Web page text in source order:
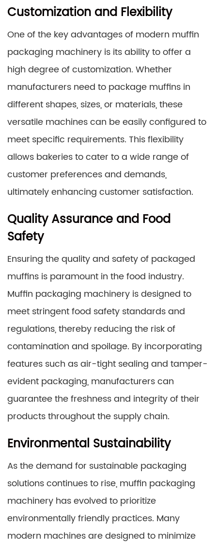
Customization and Flexibility
One of the key advantages of modern muffin
packaging machinery is its ability to offer a
high degree of customization. Whether
manufacturers need to package muffins in
different shapes, sizes, or materials, these
versatile machines can be easily configured to
meet specific requirements. This flexibility
allows bakeries to cater to a wide range of
customer preferences and demands,
ultimately enhancing customer satisfaction.
Quality Assurance and Food
Safety
Ensuring the quality and safety of packaged
muffins is paramount in the food industry.
Muffin packaging machinery is designed to
meet stringent food safety standards and
regulations, thereby reducing the risk of
contamination and spoilage. By incorporating
features such as air-tight sealing and tamper-
evident packaging, manufacturers can
guarantee the freshness and integrity of their
products throughout the supply chain.
Environmental Sustainability
As the demand for sustainable packaging
solutions continues to rise, muffin packaging
machinery has evolved to prioritize
environmentally friendly practices. Many
modern machines are designed to minimize